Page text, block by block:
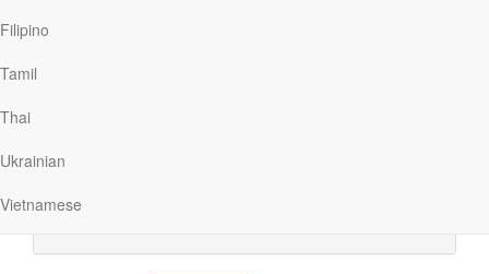
Filipino
Tamil
Thai
Ukrainian
Vietnamese
Another helpful lesson on “How to Read the Bible,”